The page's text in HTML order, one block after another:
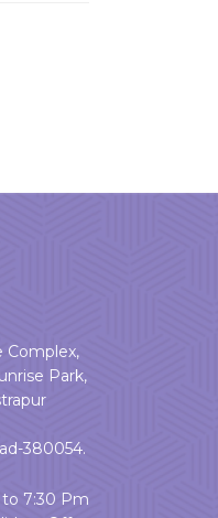
Complex,
Park,
380054.
to 7:30 Pm